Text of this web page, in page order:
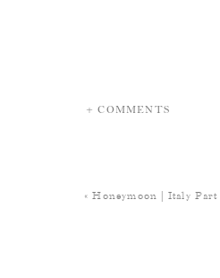
+ COMMENTS
«Honeymoon | Italy Part